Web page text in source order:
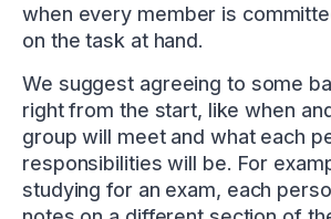
when every member is
on the task at hand.
We suggest agreeing to some
right from the start, like when
group will meet and what each
responsibilities will be. For
studying for an exam, each